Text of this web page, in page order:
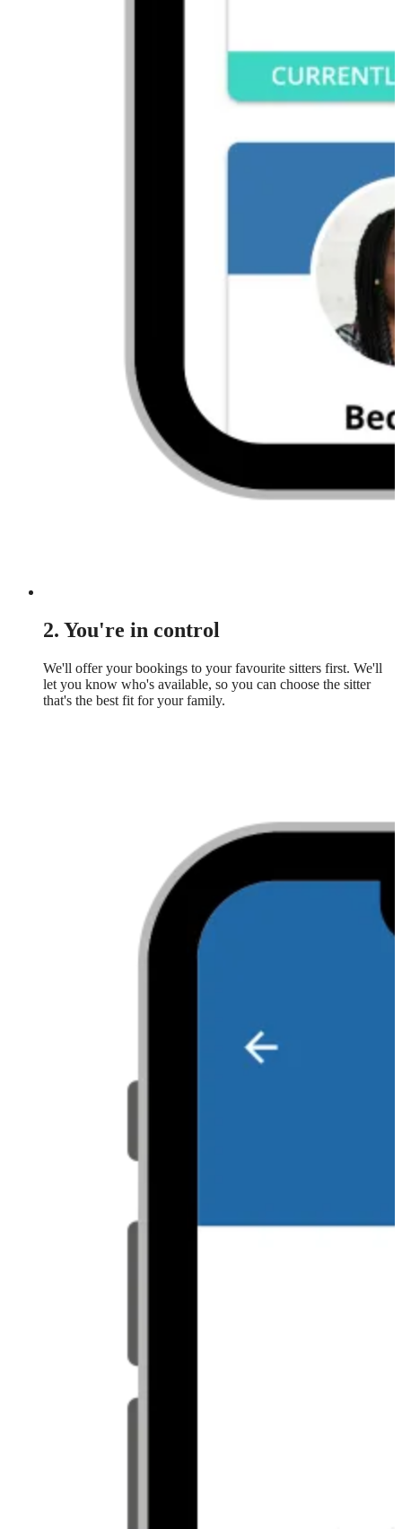
2. You're in control
We'll offer your bookings to your favourite sitters first. We'll
let you know who's available, so you can choose the sitter
that's the best fit for your family.